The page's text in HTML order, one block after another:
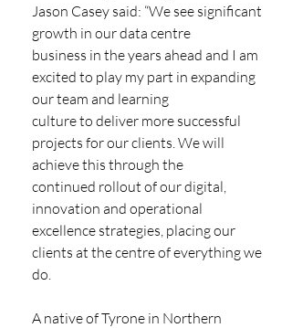
Jason Casey said: “We see significant
growth in our data centre
business in the years ahead and I am
excited to play my part in expanding
our team and learning
culture to deliver more successful
projects for our clients. We will
achieve this through the
continued rollout of our digital,
innovation and operational
excellence strategies, placing our
clients at the centre of everything we
do.
A native of Tyrone in Northern